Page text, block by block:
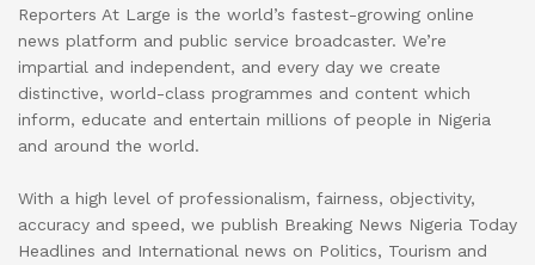
Reporters At Large is the world’s fastest-growing online
news platform and public service broadcaster. We’re
impartial and independent, and every day we create
distinctive, world-class programmes and content which
inform, educate and entertain millions of people in Nigeria
and around the world.
With a high level of professionalism, fairness, objectivity,
accuracy and speed, we publish Breaking News Nigeria Today
Headlines and International news on Politics, Tourism and